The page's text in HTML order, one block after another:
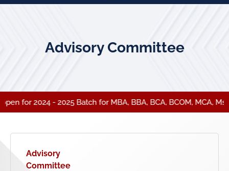
Advisory Committee
for 2024 - 2025 Batch for MBA, BBA, BCA, BCOM, MCA, Msc
Advisory
Committee